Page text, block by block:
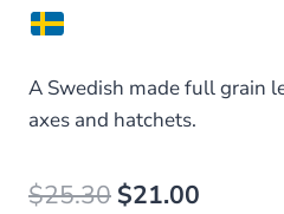
A Swedish made full grain
axes and hatchets.
$25.30 Original
$21.00